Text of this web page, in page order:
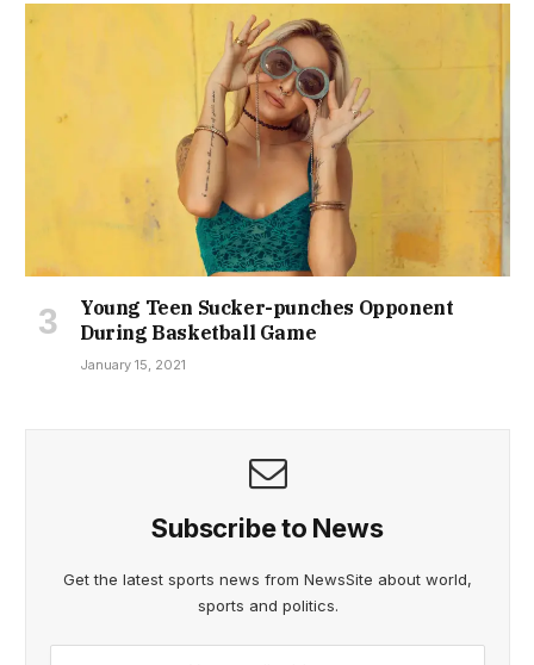
Young Teen Sucker-punches Opponent
During Basketball Game
January 15, 2021
Subscribe to News
Get the latest sports news from NewsSite about world,
sports and politics.